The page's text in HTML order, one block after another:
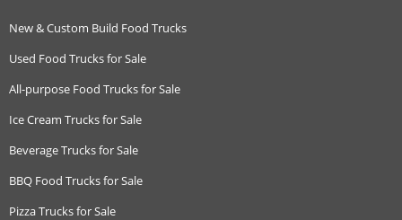
New & Custom Build Food Trucks
Used Food Trucks for Sale
All-purpose Food Trucks for Sale
Ice Cream Trucks for Sale
Beverage Trucks for Sale
BBQ Food Trucks for Sale
Pizza Trucks for Sale